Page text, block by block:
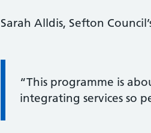
Sarah Alldis, Sefton
Information:
“This programme is
integrating services so